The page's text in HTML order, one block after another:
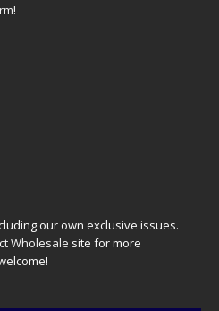
our own exclusive issues.
Wholesale site for more